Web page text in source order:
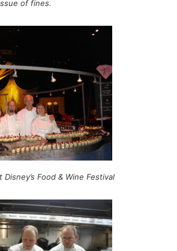
of fines.
Food & Wine Festival